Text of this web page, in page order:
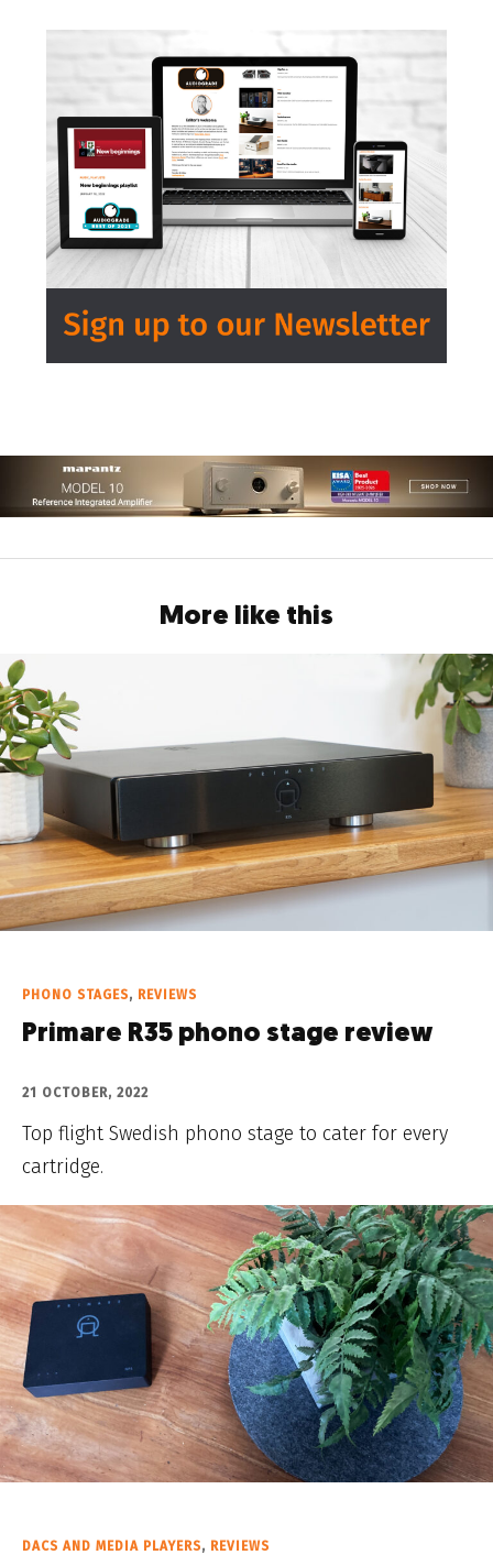
More like this
PHONO STAGES, REVIEWS
Primare R35 phono stage review
21 OCTOBER, 2022
Top flight Swedish phono stage to cater for every
cartridge.
DACS AND MEDIA PLAYERS, REVIEWS